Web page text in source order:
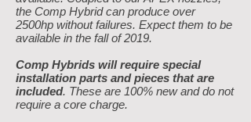
the Comp Hybrid can produce over
2500hp without failures. Expect them to be
available in the fall of 2019.
Comp Hybrids will require special
installation parts and pieces that are
included. These are 100% new and do not
require a core charge.